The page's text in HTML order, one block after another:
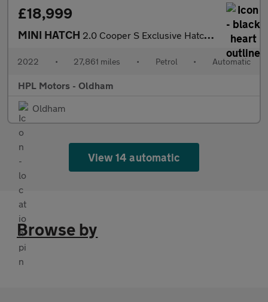
£18,999
MINI HATCH 2.0 Cooper S Exclusive Hatchback 3dr Petrol Steptronic Euro 6 (s
2022 • 27,861 miles • Petrol • Automatic
HPL Motors - Oldham
Oldham
View 14 automatic
Browse by